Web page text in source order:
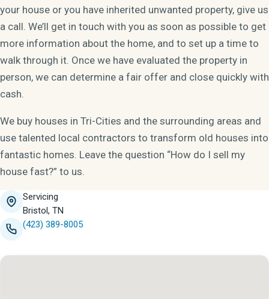
your house or you have inherited unwanted property, give us
a call. We’ll get in touch with you as soon as possible to get
more information about the home, and to set up a time to
walk through it. Once we have evaluated the property in
person, we can determine a fair offer and close quickly with
cash.
We buy houses in Tri-Cities and the surrounding areas and
use talented local contractors to transform old houses into
fantastic homes. Leave the question “How do I sell my
house fast?” to us.
Servicing
Bristol, TN
(423) 389-8005